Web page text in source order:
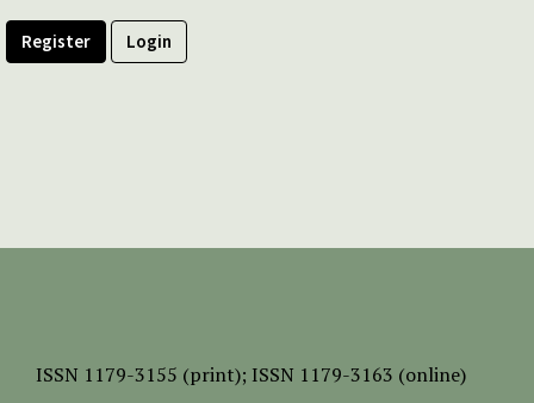
Register Login
ISSN 1179-3155 (print); ISSN 1179-3163 (online)